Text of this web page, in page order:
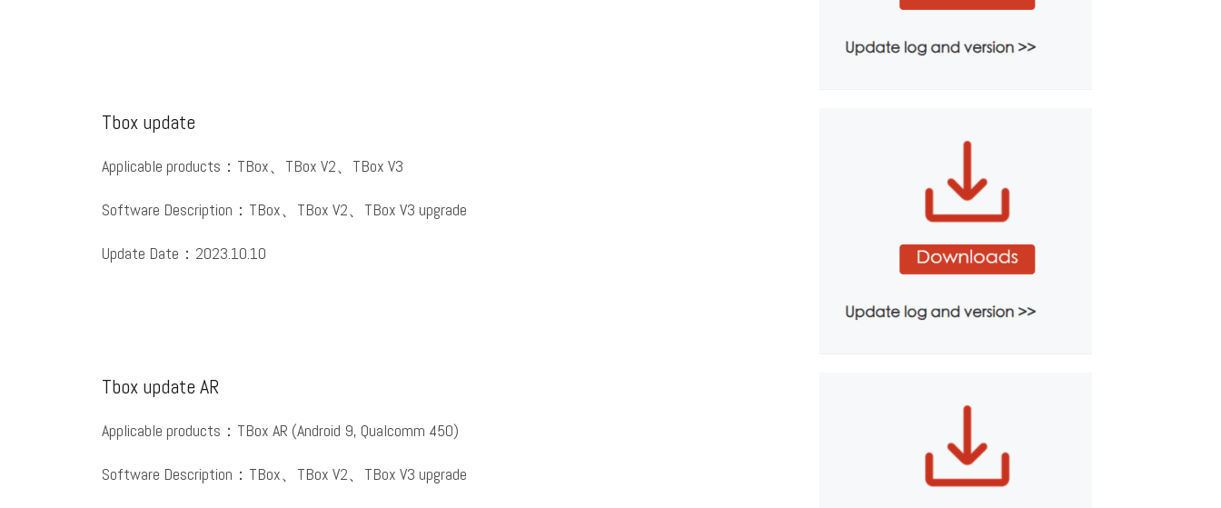
Tbox update
Applicable products：TBox、TBox V2、TBox V3
Software Description：TBox、TBox V2、TBox V3 upgrade
Update Date：2023.10.10
Tbox update AR
Applicable products：TBox AR (Android 9, Qualcomm 450)
Software Description：TBox、TBox V2、TBox V3 upgrade